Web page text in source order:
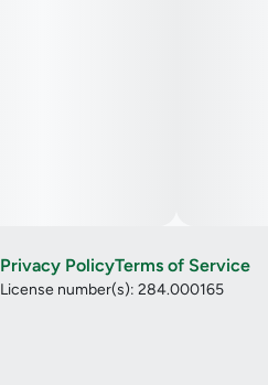
Privacy PolicyTerms of Service
License number(s): 284.000165